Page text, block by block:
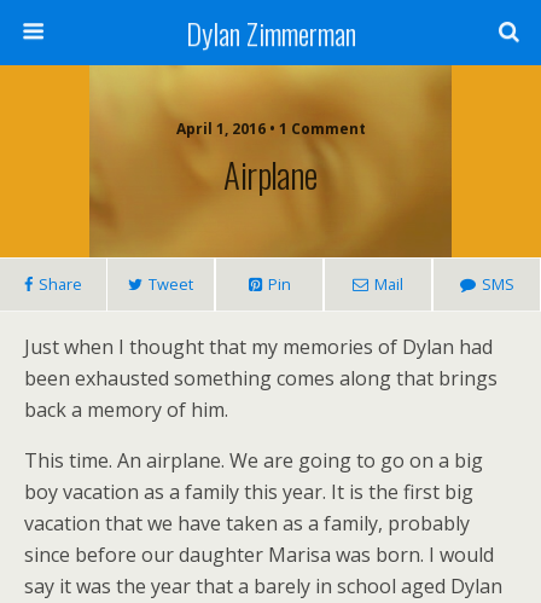
Dylan Zimmerman
April 1, 2016 • 1 Comment
Airplane
Share Tweet Pin Mail SMS
Just when I thought that my memories of Dylan had
been exhausted something comes along that brings
back a memory of him.
This time. An airplane. We are going to go on a big
boy vacation as a family this year. It is the first big
vacation that we have taken as a family, probably
since before our daughter Marisa was born. I would
say it was the year that a barely in school aged Dylan